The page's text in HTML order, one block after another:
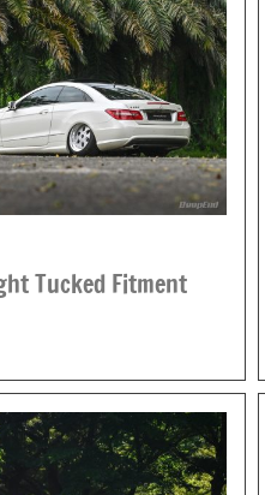
Tucked Fitment